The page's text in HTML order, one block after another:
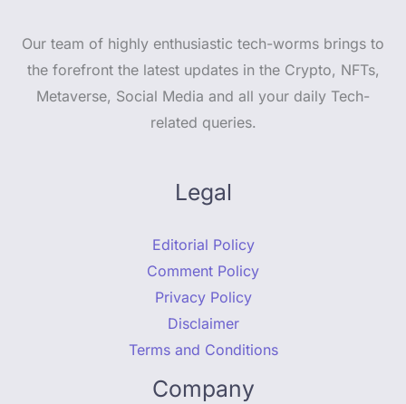
Our team of highly enthusiastic tech-worms brings to
the forefront the latest updates in the Crypto, NFTs,
Metaverse, Social Media and all your daily Tech-
related queries.
Legal
Editorial Policy
Comment Policy
Privacy Policy
Disclaimer
Terms and Conditions
Company